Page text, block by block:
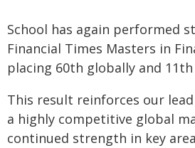
School has again performed
Financial Times Masters in
placing 60th globally and
This result reinforces our
a highly competitive global
continued strength in key